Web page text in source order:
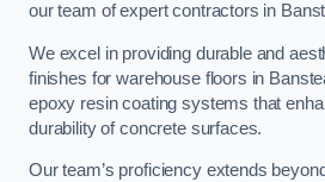
our team of expert contractors in
We excel in providing durable and
finishes for warehouse floors in
epoxy resin coating systems that
durability of concrete surfaces.
Our team’s proficiency extends